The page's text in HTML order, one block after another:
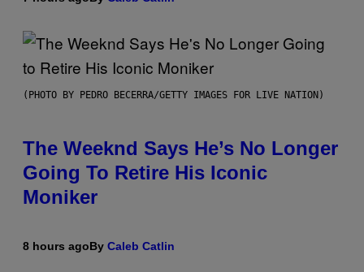
(PHOTO BY PEDRO BECERRA/GETTY IMAGES FOR LIVE NATION)
The Weeknd Says He’s No Longer
Going To Retire His Iconic
Moniker
8 hours agoBy Caleb Catlin